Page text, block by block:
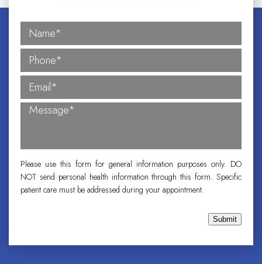
Please use this form for general information purposes only. DO
NOT send personal health information through this form. Specific
patient care must be addressed during your appointment.
Submit